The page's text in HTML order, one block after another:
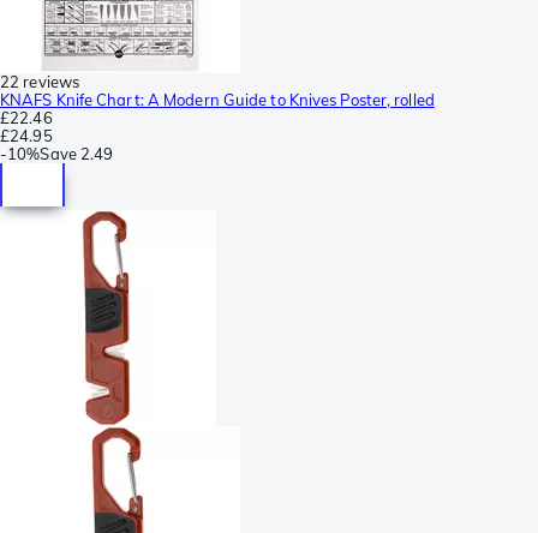
22 reviews
KNAFS Knife Chart: A Modern Guide to Knives Poster, rolled
£22.46
£24.95
-10%Save 2.49